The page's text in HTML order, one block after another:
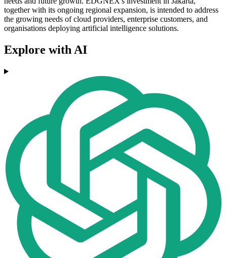
together with its ongoing regional expansion, is intended to address
the growing needs of cloud providers, enterprise customers, and
organisations deploying artificial intelligence solutions.
Explore with AI